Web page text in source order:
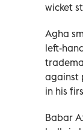
wicket
Agha
left-
against
in his
Babar